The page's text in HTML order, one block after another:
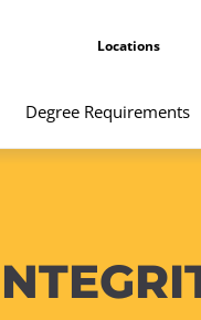
Locations
Degree Requirements